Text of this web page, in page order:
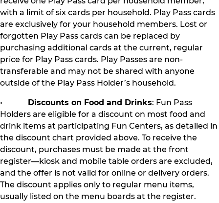
with a limit of six cards per household. Play Pass cards
are exclusively for your household members. Lost or
forgotten Play Pass cards can be replaced by
purchasing additional cards at the current, regular
price for Play Pass cards. Play Passes are non-
transferable and may not be shared with anyone
outside of the Play Pass Holder’s household.
• Discounts on Food and Drinks: Fun Pass
Holders are eligible for a discount on most food and
drink items at participating Fun Centers, as detailed in
the discount chart provided above. To receive the
discount, purchases must be made at the front
register—kiosk and mobile table orders are excluded,
and the offer is not valid for online or delivery orders.
The discount applies only to regular menu items,
usually listed on the menu boards at the register.